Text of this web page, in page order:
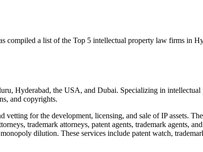
compiled a list of the Top 5 intellectual property law firms
Hyderabad, the USA, and Dubai. Specializing in
and copyrights.
for the development, licensing, and sale of IP assets.
trademark attorneys, patent agents, trademark agents,
dilution. These services include patent watch,